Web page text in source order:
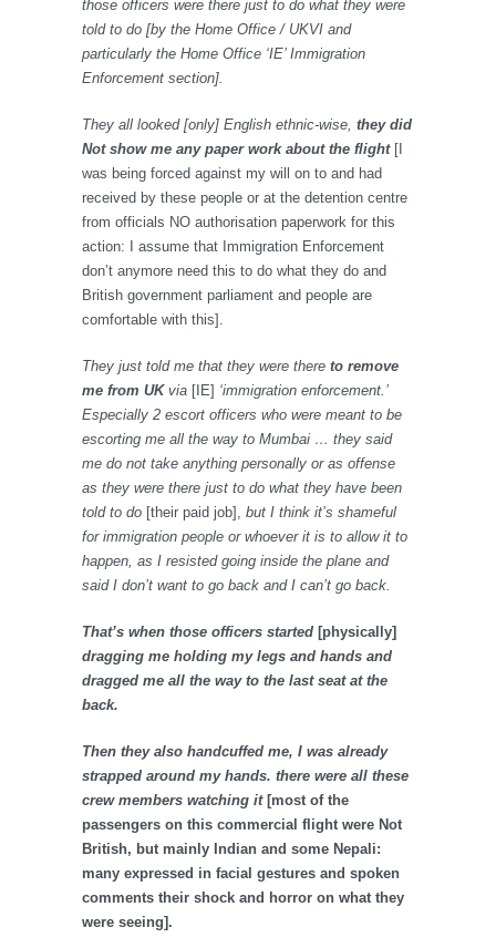
those officers were there just to do what they were
told to do [by the Home Office / UKVI and
particularly the Home Office ‘IE’ Immigration
Enforcement section].
They all looked [only] English ethnic-wise, they did
Not show me any paper work about the flight [I
was being forced against my will on to and had
received by these people or at the detention centre
from officials NO authorisation paperwork for this
action: I assume that Immigration Enforcement
don’t anymore need this to do what they do and
British government parliament and people are
comfortable with this].
They just told me that they were there to remove
me from UK via [IE] ‘immigration enforcement.’
Especially 2 escort officers who were meant to be
escorting me all the way to Mumbai … they said
me do not take anything personally or as offense
as they were there just to do what they have been
told to do [their paid job], but I think it’s shameful
for immigration people or whoever it is to allow it to
happen, as I resisted going inside the plane and
said I don’t want to go back and I can’t go back.
That’s when those officers started [physically]
dragging me holding my legs and hands and
dragged me all the way to the last seat at the
back.
Then they also handcuffed me, I was already
strapped around my hands. there were all these
crew members watching it [most of the
passengers on this commercial flight were Not
British, but mainly Indian and some Nepali:
many expressed in facial gestures and spoken
comments their shock and horror on what they
were seeing].